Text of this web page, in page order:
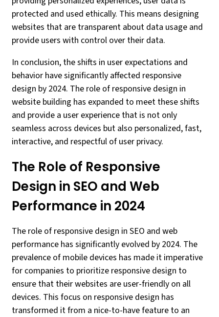
protected and used ethically. This means designing
websites that are transparent about data usage and
provide users with control over their data.
In conclusion, the shifts in user expectations and
behavior have significantly affected responsive
design by 2024. The role of responsive design in
website building has expanded to meet these shifts
and provide a user experience that is not only
seamless across devices but also personalized, fast,
interactive, and respectful of user privacy.
The Role of Responsive
Design in SEO and Web
Performance in 2024
The role of responsive design in SEO and web
performance has significantly evolved by 2024. The
prevalence of mobile devices has made it imperative
for companies to prioritize responsive design to
ensure that their websites are user-friendly on all
devices. This focus on responsive design has
transformed it from a nice-to-have feature to an